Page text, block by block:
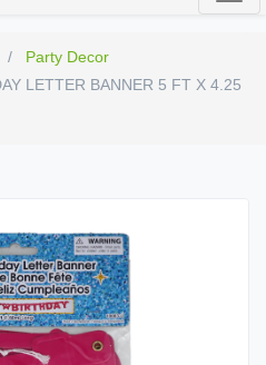
Party Decor
LETTER BANNER 5 FT X 4.25